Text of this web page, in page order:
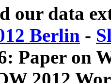
our data
Berlin -
Paper on